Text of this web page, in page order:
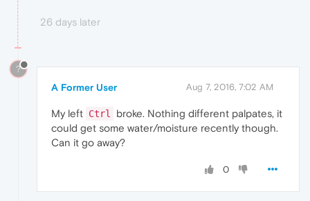
26 days later
?
A Former User Aug 7, 2016, 7:02 AM
My left Ctrl
broke. Nothing different palpates, it
could get some water/moisture recently though.
Can it go away?
0